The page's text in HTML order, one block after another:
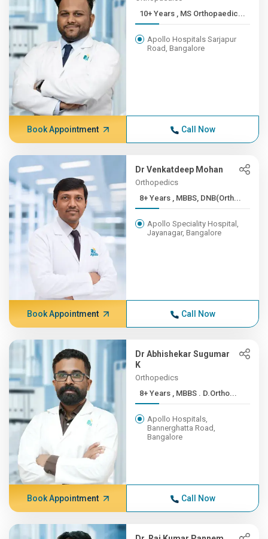
10+ Years , MS Orthopaedic...
Apollo Hospitals Sarjapur
Road, Bangalore
Book Appointment Call Now
Dr Venkatdeep Mohan
Orthopedics
8+ Years , MBBS, DNB(Orth...
Apollo Speciality Hospital,
Jayanagar, Bangalore
Book Appointment Call Now
Dr Abhishekar Sugumar
K
Orthopedics
8+ Years , MBBS . D.Ortho...
Apollo Hospitals,
Bannerghatta Road,
Bangalore
Book Appointment Call Now